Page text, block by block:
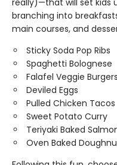
really)—that will set kids
branching into
main courses, and
Sticky Soda Pop Ribs
Spaghetti Bolognese
Falafel Veggie Burgers
Deviled Eggs
Pulled Chicken Tacos
Sweet Potato Curry
Teriyaki Baked
Oven Baked